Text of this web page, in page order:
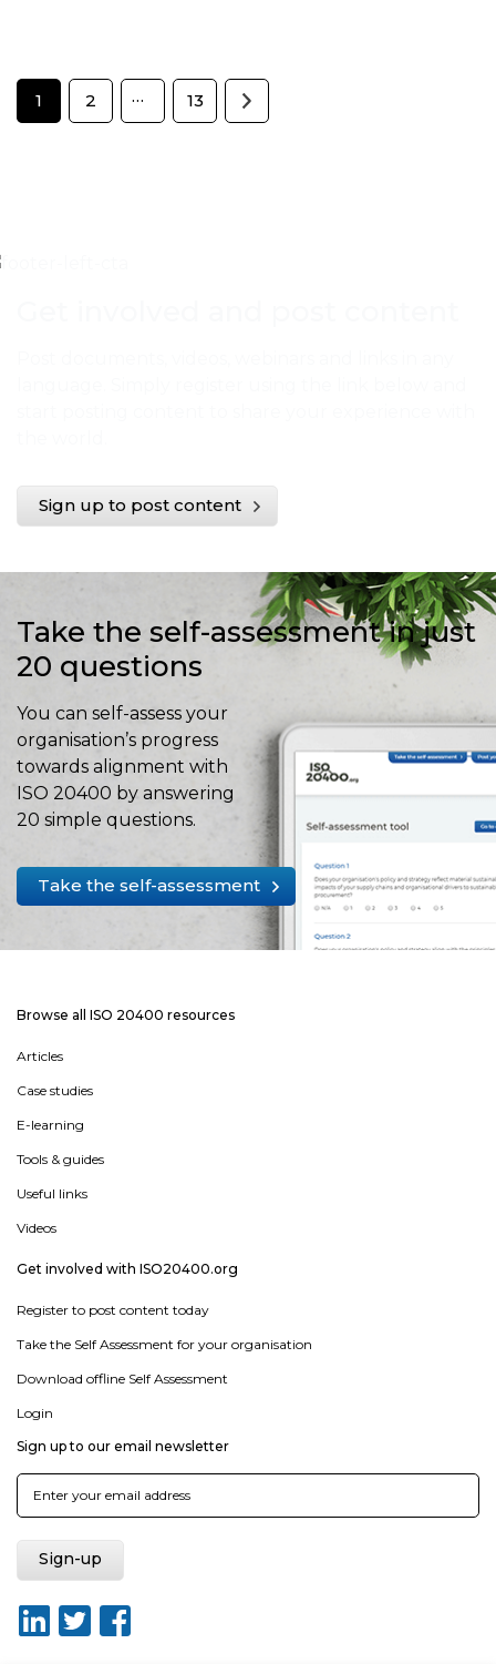
1 2 … 13
Sign up to post content
Take the self-assessment in just
20 questions
You can self-assess your
organisation’s progress
towards alignment with
ISO 20400 by answering
20 simple questions.
Take the self-assessment
Browse all ISO 20400 resources
Articles
Case studies
E-learning
Tools & guides
Useful links
Videos
Get involved with ISO20400.org
Register to post content today
Take the Self Assessment for your organisation
Download offline Self Assessment
Login
Sign up to our email newsletter